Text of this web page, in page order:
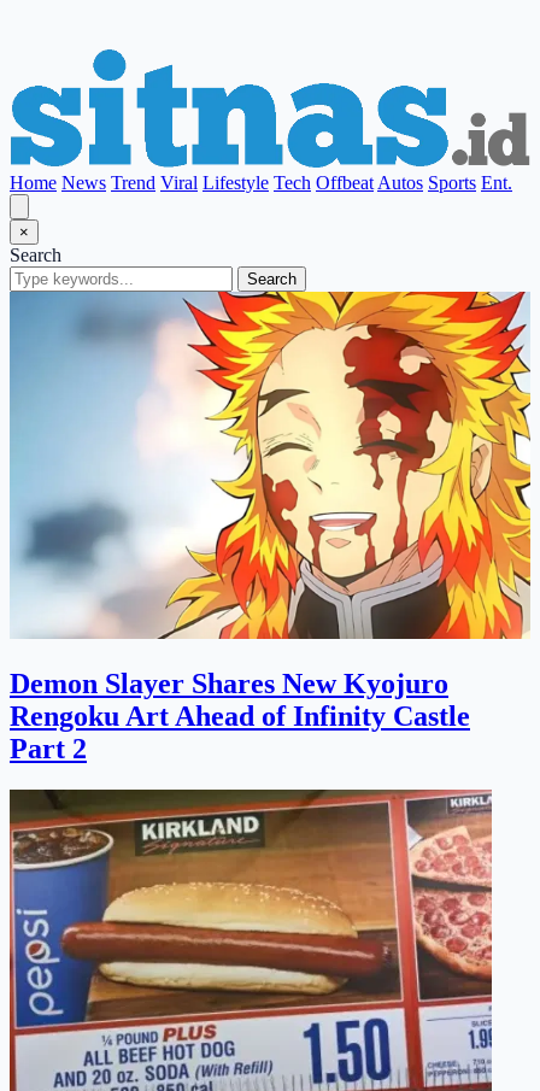
Home News Trend Viral Lifestyle Tech Offbeat Autos Sports Ent.
×
Search
Search
Demon Slayer Shares New Kyojuro
Rengoku Art Ahead of Infinity Castle
Part 2